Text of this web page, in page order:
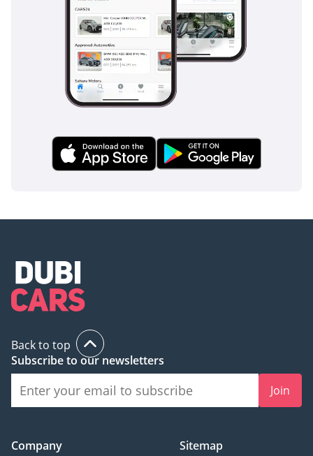
Back to top
Subscribe to our newsletters
Join
Company
Sitemap